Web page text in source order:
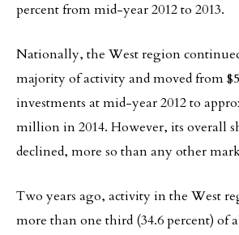
percent from mid-year 2012 to 2013.
Nationally, the West region
majority of activity and moved from
investments at mid-year 2012 to
million in 2014. However, its overall
declined, more so than any other
Two years ago, activity in the West
more than one third (34.6 percent) of